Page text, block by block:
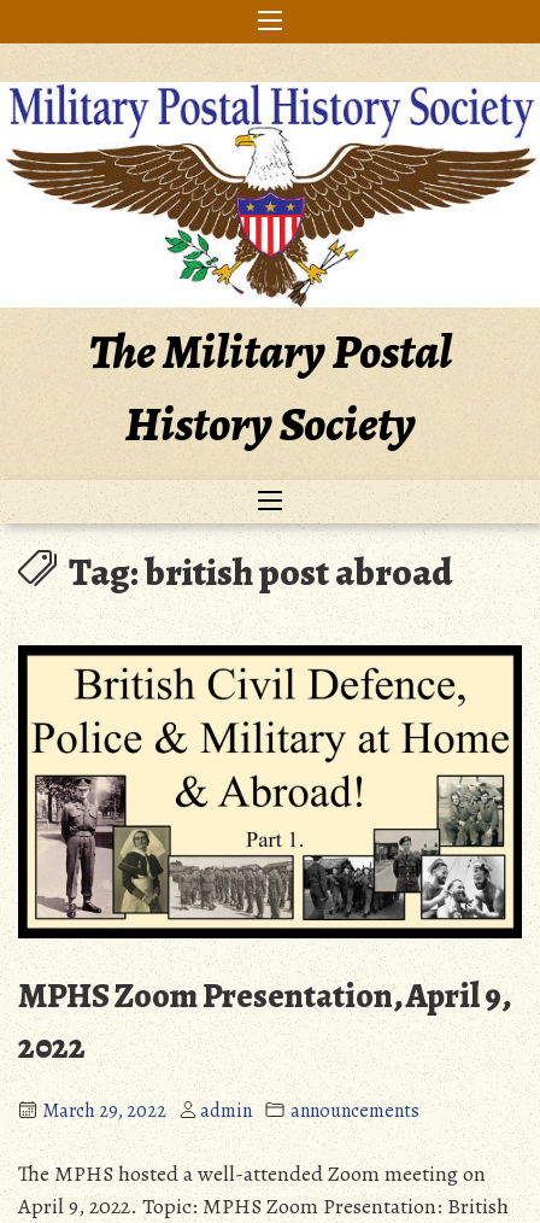
to
The Military Postal
History Society
Tag:british post abroad
MPHS Zoom Presentation, April 9,
2022
March 29, 2022 admin announcements
The MPHS hosted a well-attended Zoom meeting on
April 9, 2022. Topic: MPHS Zoom Presentation: British